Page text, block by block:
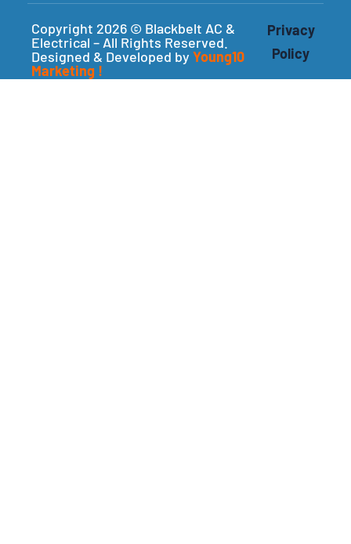
Copyright 2026 © Blackbelt AC &
Electrical – All Rights Reserved.
Designed & Developed by Young10
Marketing !
Privacy
Policy